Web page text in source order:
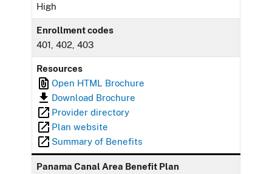
High
Enrollment codes
401, 402, 403
Resources
Open HTML Brochure
Download Brochure
Provider directory
Plan website
Summary of Benefits
Panama Canal Area Benefit Plan